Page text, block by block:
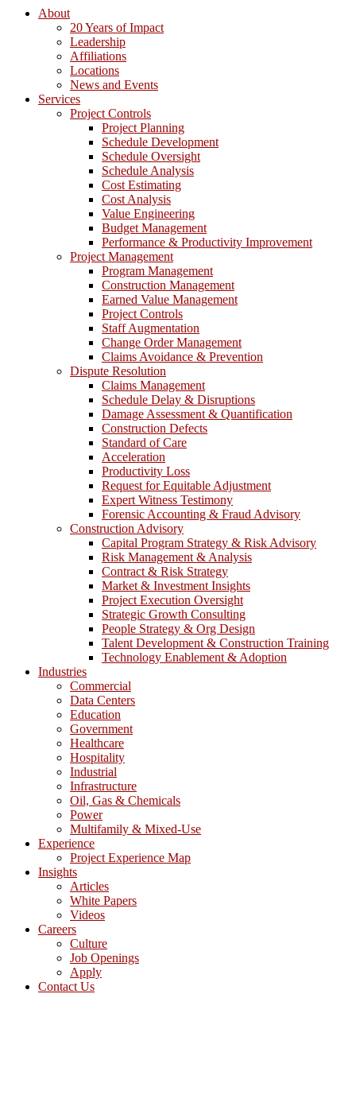
About
20 Years of Impact
Leadership
Affiliations
Locations
News and Events
Services
Project Controls
Project Planning
Schedule Development
Schedule Oversight
Schedule Analysis
Cost Estimating
Cost Analysis
Value Engineering
Budget Management
Performance & Productivity Improvement
Project Management
Program Management
Construction Management
Earned Value Management
Project Controls
Staff Augmentation
Change Order Management
Claims Avoidance & Prevention
Dispute Resolution
Claims Management
Schedule Delay & Disruptions
Damage Assessment & Quantification
Construction Defects
Standard of Care
Acceleration
Productivity Loss
Request for Equitable Adjustment
Expert Witness Testimony
Forensic Accounting & Fraud Advisory
Construction Advisory
Capital Program Strategy & Risk Advisory
Risk Management & Analysis
Contract & Risk Strategy
Market & Investment Insights
Project Execution Oversight
Strategic Growth Consulting
People Strategy & Org Design
Talent Development & Construction Training
Technology Enablement & Adoption
Industries
Commercial
Data Centers
Education
Government
Healthcare
Hospitality
Industrial
Infrastructure
Oil, Gas & Chemicals
Power
Multifamily & Mixed-Use
Experience
Project Experience Map
Insights
Articles
White Papers
Videos
Careers
Culture
Job Openings
Apply
Contact Us